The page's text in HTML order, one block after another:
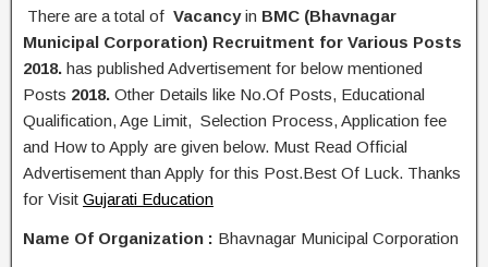
There are a total of Vacancyin BMC (Bhavnagar
Municipal Corporation) Recruitment for Various Posts
2018. has published Advertisement for below mentioned
Posts 2018. Other Details like No.Of Posts, Educational
Qualification, Age Limit, Selection Process, Application fee
and How to Apply are given below. Must Read Official
Advertisement than Apply for this Post.Best Of Luck. Thanks
for Visit Gujarati Education
Name Of Organization : Bhavnagar Municipal Corporation